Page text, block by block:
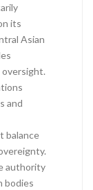
its
Asian
and
balance
authority
bodies